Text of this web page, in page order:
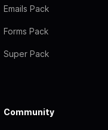
Emails Pack
Forms Pack
Super Pack
Community